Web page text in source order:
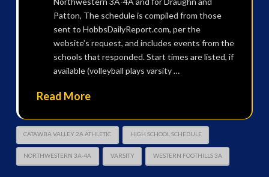
Patton, The schedule is compiled from those
sent to HobbsDailyReport.com, per the
website’s request, and includes events from the
schools that responded. Start times are listed, if
available (volleyball plays varsity …
Read More
CATAWBA VALLEY 2A ATHLETIC HIGH SCHOOL SCHEDULE
NORTHWESTERN 3A-4A VARSITY WESTERN FOOTHILLS 3A